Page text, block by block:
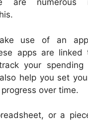
are numerous
use of an
apps are linked
your
help you set
over time.
or a